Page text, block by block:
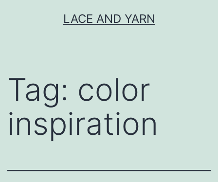
LACE AND YARN
Tag: color
inspiration